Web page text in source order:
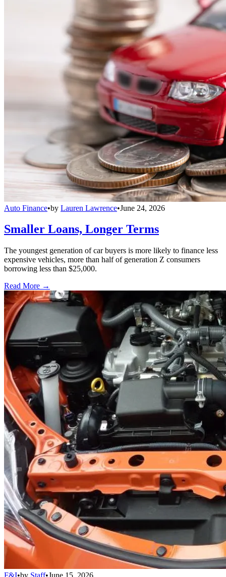
Auto Finance•by Lauren Lawrence•June 24, 2026
Smaller Loans, Longer Terms
The youngest generation of car buyers is more likely to finance less
expensive vehicles, more than half of generation Z consumers
borrowing less than $25,000.
Read More →